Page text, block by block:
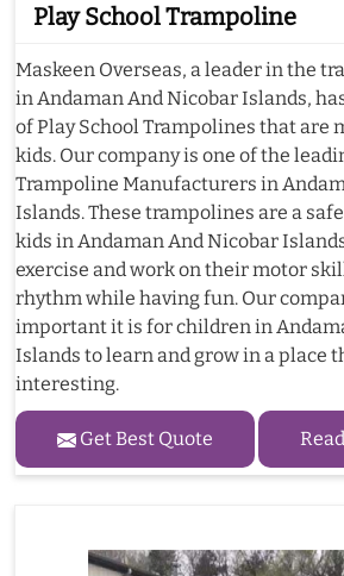
Play School Trampoline
Maskeen Overseas, a leader in the
in Andaman And Nicobar Islands,
of Play School Trampolines that are
kids. Our company is one of the
Trampoline Manufacturers in
Islands. These trampolines are a
kids in Andaman And Nicobar
exercise and work on their motor
rhythm while having fun. Our
important it is for children in
Islands to learn and grow in a place
interesting.
Get Best Quote